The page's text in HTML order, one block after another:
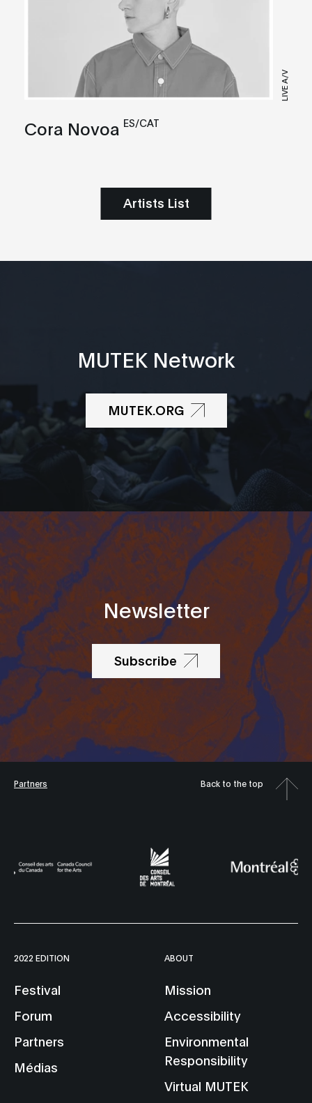
LIVE A/V
Cora Novoa ES/CAT
Artists List
MUTEK Network
MUTEK.ORG
Newsletter
Subscribe
Partners Back to the top
2022 EDITION
Festival
Forum
Partners
Médias
ABOUT
Mission
Accessibility
Environmental
Responsibility
Virtual MUTEK